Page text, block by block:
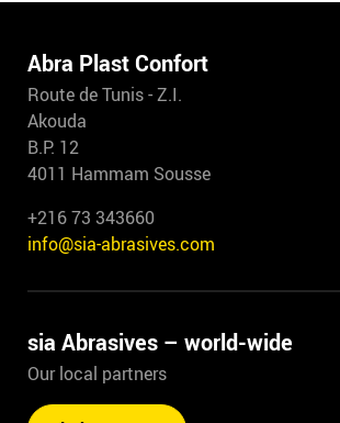
Abra Plast Confort
Route de Tunis - Z.I.
Akouda
B.P. 12
4011 Hammam Sousse
+216 73 343660
info@sia-abrasives.com
sia Abrasives – world-wide
Our local partners